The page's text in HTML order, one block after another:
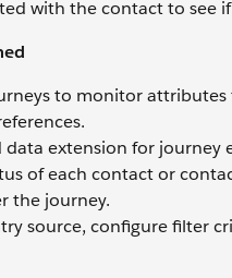
with the contact to see if
to monitor
data extension for
of each contact or
the journey.
source, configure filter